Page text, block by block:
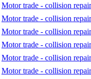
Motor trade - collision
Motor trade - collision
Motor trade - collision
Motor trade - collision
Motor trade - collision
Motor trade - collision